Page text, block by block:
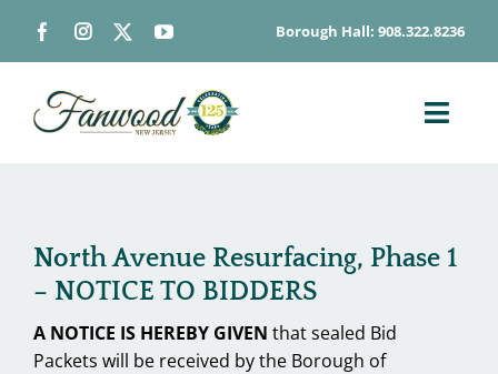
content
Borough Hall: 908.322.8236
BOARDS &
North Avenue Resurfacing, Phase 1
– NOTICE TO BIDDERS
A NOTICE IS HEREBY GIVEN that sealed Bid
Packets will be received by the Borough of